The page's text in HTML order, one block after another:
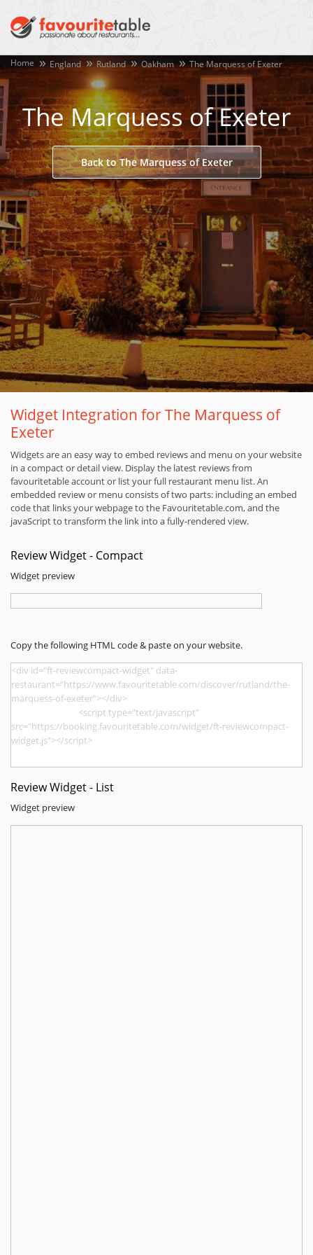
Home England Rutland Oakham The Marquess of Exeter
The Marquess of Exeter
Back to The Marquess of Exeter
Widget Integration for The Marquess of
Exeter
Widgets are an easy way to embed reviews and menu on your website
in a compact or detail view. Display the latest reviews from
favouritetable account or list your full restaurant menu list. An
embedded review or menu consists of two parts: including an embed
code that links your webpage to the Favouritetable.com, and the
javaScript to transform the link into a fully-rendered view.
Review Widget - Compact
Widget preview
Copy the following HTML code & paste on your website.
Review Widget - List
Widget preview